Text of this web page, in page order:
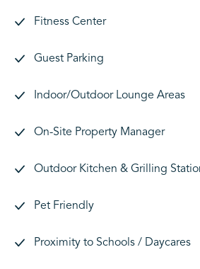
Fitness Center
Guest Parking
Indoor/Outdoor Lounge Areas
On-Site Property Manager
Outdoor Kitchen & Grilling
Pet Friendly
Proximity to Schools / Daycares